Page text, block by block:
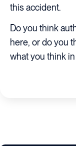
this accident.
Do you think
here, or do you
what you think